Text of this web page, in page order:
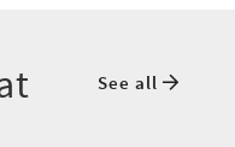
See all